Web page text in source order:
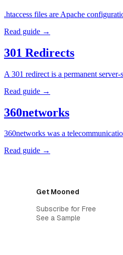
.htaccess files are Apache
Read guide →
301 Redirects
A 301 redirect is a permanent
Read guide →
360networks
360networks was a
Read guide →
Get Mooned
Subscribe for Free
See a Sample